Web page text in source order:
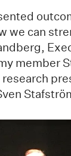
we can
member